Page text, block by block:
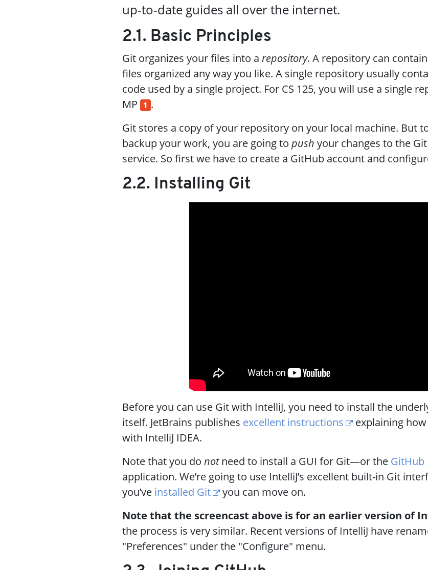
up-to-date guides all over the internet.
2.1. Basic Principles
Git organizes your files into a repository. A repository can
files organized any way you like. A single repository usually
code used by a single project. For CS 125, you will use a single
MP
1 .
Git stores a copy of your repository on your local machine. But
backup your work, you are going to push your changes to the
service. So first we have to create a GitHub account and
2.2. Installing Git
Before you can use Git with IntelliJ, you need to install the
itself. JetBrains publishes excellent instructions
explaining
with IntelliJ IDEA.
Note that you do notneed to install a GUI for Git—or the GitHub
application. We’re going to use IntelliJ’s excellent built-in Git
you’ve installed Git
you can move on.
Note that the screencast above is for an earlier version of
the process is very similar. Recent versions of IntelliJ have
"Preferences" under the "Configure" menu.